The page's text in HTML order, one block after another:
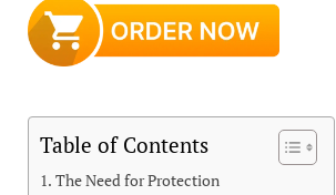
Table of Contents
The Need for Protection